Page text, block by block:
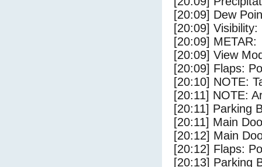
[20:09] Dew
[20:09] Visibility:
[20:09] METAR:
[20:09] View
[20:09] Flaps:
[20:10] NOTE:
[20:11] NOTE:
[20:11] Parking
[20:11] Main
[20:12] Main
[20:12] Flaps:
[20:13] Parking